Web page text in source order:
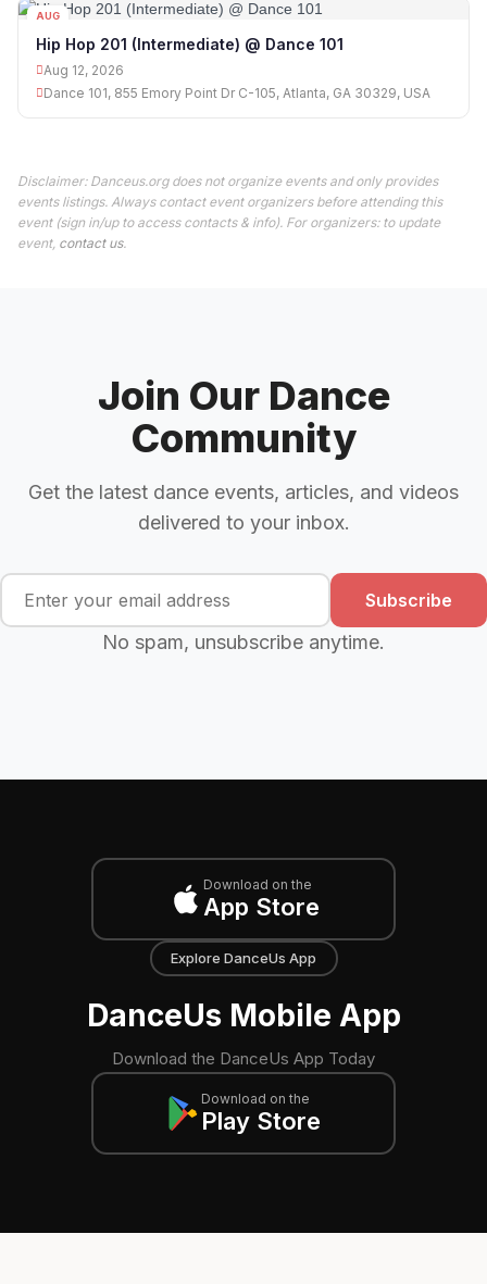
AUG
Hip Hop 201 (Intermediate) @ Dance 101
Aug 12, 2026
Dance 101, 855 Emory Point Dr C-105, Atlanta, GA 30329, USA
Disclaimer: Danceus.org does not organize events and only provides
events listings. Always contact event organizers before attending this
event (sign in/up to access contacts & info). For organizers: to update
event, contact us.
Join Our Dance
Community
Get the latest dance events, articles, and videos
delivered to your inbox.
Subscribe
No spam, unsubscribe anytime.
Download on the
App Store
Explore DanceUs App
DanceUs Mobile App
Download the DanceUs App Today
Download on the
Play Store